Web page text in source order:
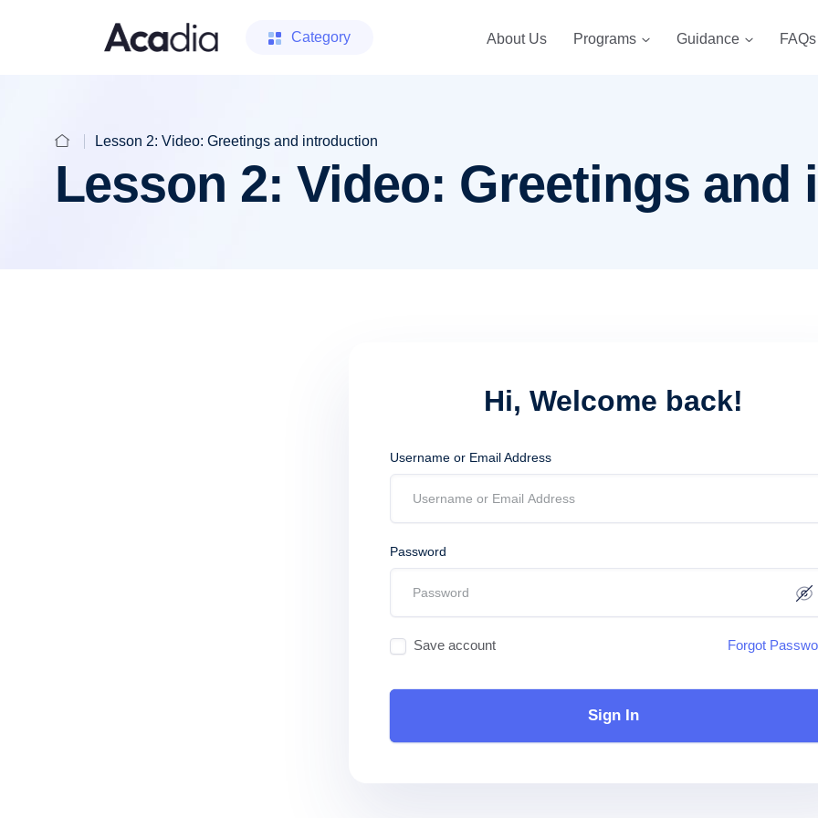
Category About Us Programs Guidance FAQs
Lesson 2: Video: Greetings and introduction
Lesson 2: Video: Greetings
Hi, Welcome back!
Username or Email Address
Password
Save account Forgot
Sign In